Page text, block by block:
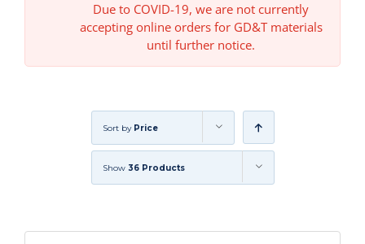
Due to COVID-19, we are not currently
accepting online orders for GD&T materials
until further notice.
Sort by Price
Show 36 Products